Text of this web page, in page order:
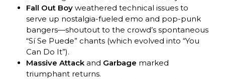
Fall Out Boy weathered technical issues to
serve up nostalgia-fueled emo and pop-punk
bangers—shoutout to the crowd’s spontaneous
“Sí Se Puede” chants (which evolved into “You
Can Do It”).
Massive Attack and Garbage marked
triumphant returns.